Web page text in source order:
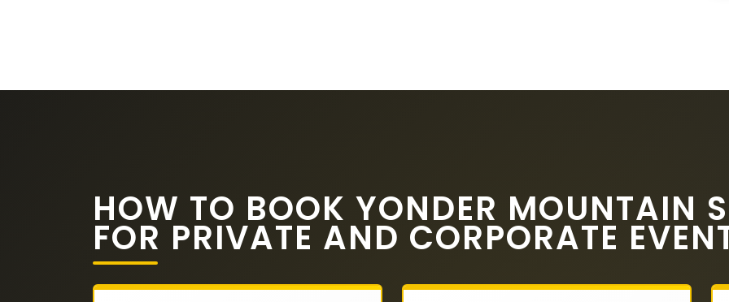
HOW TO BOOK YONDER MOUNTAIN
FOR PRIVATE AND CORPORATE